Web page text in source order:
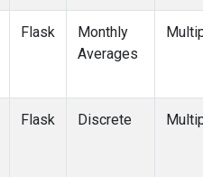
ICE(12)
(8)
IZO
KEY(12)
(1)
Flask
Monthly
Averages
Flask Discrete